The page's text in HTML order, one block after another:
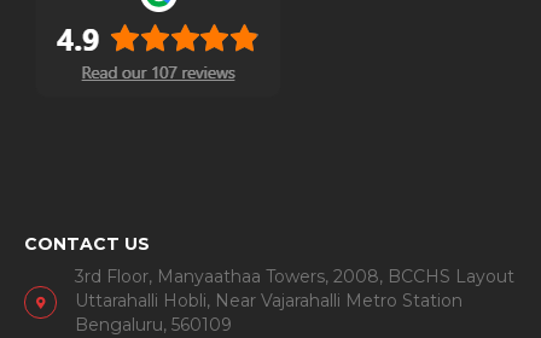
CONTACT US
3rd Floor, Manyaathaa Towers, 2008, BCCHS Layout
Uttarahalli Hobli, Near Vajarahalli Metro Station
Bengaluru, 560109